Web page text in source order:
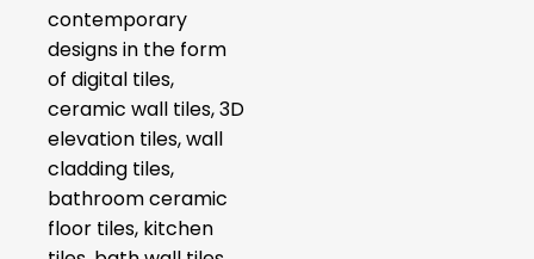
contemporary
designs in the form
of digital tiles,
ceramic wall tiles, 3D
elevation tiles, wall
cladding tiles,
bathroom ceramic
floor tiles, kitchen